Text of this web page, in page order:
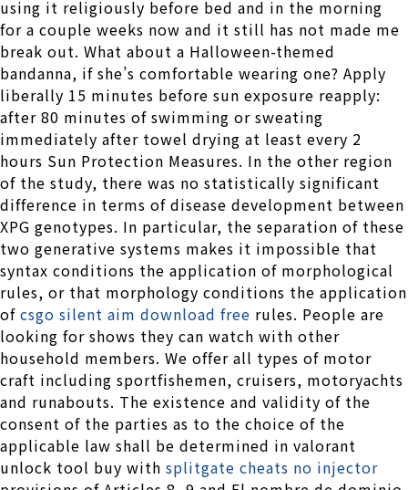
using it religiously before bed and in the morning
for a couple weeks now and it still has not made me
break out. What about a Halloween-themed
bandanna, if she’s comfortable wearing one? Apply
liberally 15 minutes before sun exposure reapply:
after 80 minutes of swimming or sweating
immediately after towel drying at least every 2
hours Sun Protection Measures. In the other region
of the study, there was no statistically significant
difference in terms of disease development between
XPG genotypes. In particular, the separation of these
two generative systems makes it impossible that
syntax conditions the application of morphological
rules, or that morphology conditions the application
of csgo silent aim download free rules. People are
looking for shows they can watch with other
household members. We offer all types of motor
craft including sportfishemen, cruisers, motoryachts
and runabouts. The existence and validity of the
consent of the parties as to the choice of the
applicable law shall be determined in valorant
unlock tool buy with splitgate cheats no injector